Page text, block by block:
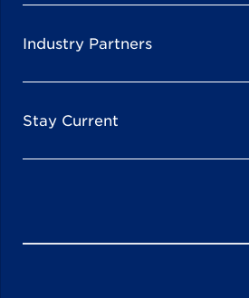
Industry Partners
Stay Current